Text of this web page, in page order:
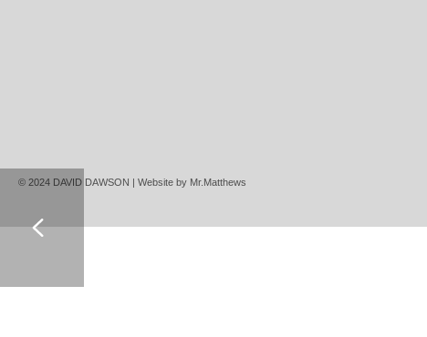
© 2024 DAVID DAWSON | Website by Mr.Matthews